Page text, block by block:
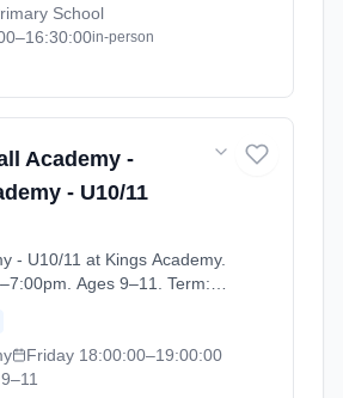
School
–16:30:00in-person
Academy -
- U10/11
- U10/11 at Kings Academy.
Ages 9–11. Term:
Friday 18:00:00–19:00:00